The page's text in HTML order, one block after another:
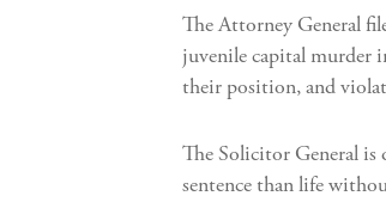
The Attorney General
juvenile capital murder
their position, and
The Solicitor General is
sentence than life